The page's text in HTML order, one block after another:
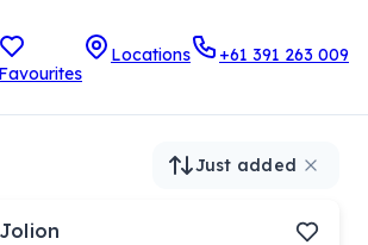
Favourites
Locations +61 391 263 009
Just added